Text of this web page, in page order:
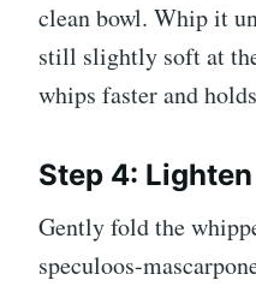
clean bowl. Whip it
still slightly soft at
whips faster and
Step 4:
Gently fold the
speculoos-